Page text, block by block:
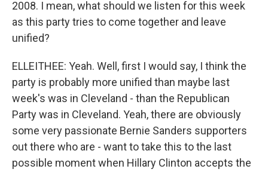
2008. I mean, what should we listen for this week
as this party tries to come together and leave
unified?
ELLEITHEE: Yeah. Well, first I would say, I think the
party is probably more unified than maybe last
week's was in Cleveland - than the Republican
Party was in Cleveland. Yeah, there are obviously
some very passionate Bernie Sanders supporters
out there who are - want to take this to the last
possible moment when Hillary Clinton accepts the